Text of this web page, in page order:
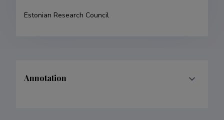
Estonian Research Council
Annotation